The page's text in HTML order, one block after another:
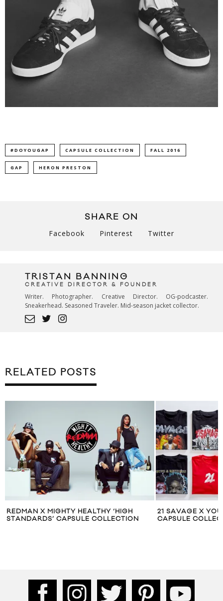
#DOYOUGAP CAPSULE COLLECTION FALL 2016
GAP HERON PRESTON
SHARE ON
Facebook Pinterest Twitter
TRISTAN BANNING
CREATIVE DIRECTOR & FOUNDER
Writer. Photographer. Creative Director. OG-podcaster.
Sneakerhead. Seasoned Traveler. Mid-season jacket collector.
RELATED POSTS
21 SAVAGE X YOUNG & RECKLESS
CAPSULE COLLECTION